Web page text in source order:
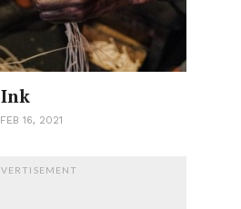
FEB 16, 2021